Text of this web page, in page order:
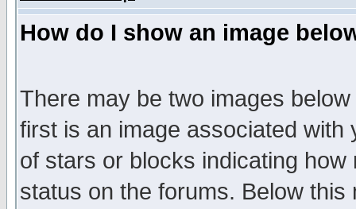
How do I show an image
There may be two images
first is an image associated
of stars or blocks indicating
status on the forums. Below